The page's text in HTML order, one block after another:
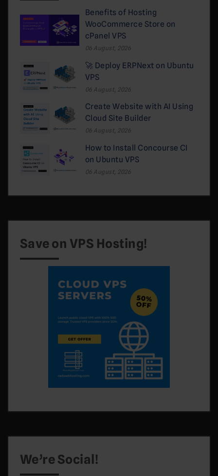
Benefits of Hosting
WooCommerce Store on
cPanel VPS
06 August, 2026
🚀 Deploy ERPNext on Ubuntu
VPS
06 August, 2026
Create Website with AI Using
Cloud Site Builder
06 August, 2026
How to Install Concourse CI
on Ubuntu VPS
06 August, 2026
Save on VPS Hosting!
We’re Social!